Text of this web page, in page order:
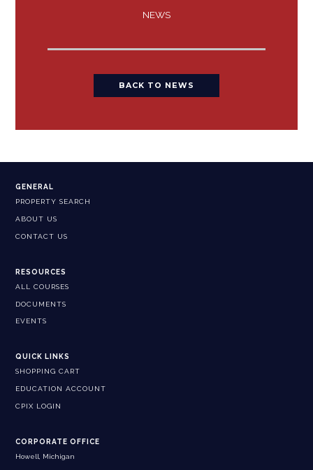
NEWS
BACK TO NEWS
GENERAL
PROPERTY SEARCH
ABOUT US
CONTACT US
RESOURCES
ALL COURSES
DOCUMENTS
EVENTS
QUICK LINKS
SHOPPING CART
EDUCATION ACCOUNT
CPIX LOGIN
CORPORATE OFFICE
Howell, Michigan